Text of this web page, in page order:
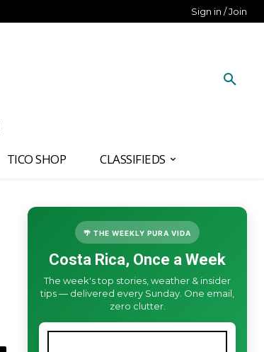
Sign in / Join
TICO SHOP CLASSIFIEDS
🌴 THE WEEKLY PURA VIDA
Costa Rica, Once a Week
The week's top stories, weather & insider
tips — delivered every Sunday. One email,
zero clutter.